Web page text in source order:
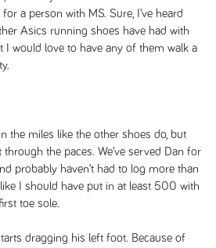
a person with MS. Sure, I’ve heard
Asics running shoes have had with
I would love to have any of them walk a
in the miles like the other shoes do, but
through the paces. We’ve served Dan for
probably haven’t had to log more than
I should have put in at least 500 with
toe sole.
dragging his left foot. Because of